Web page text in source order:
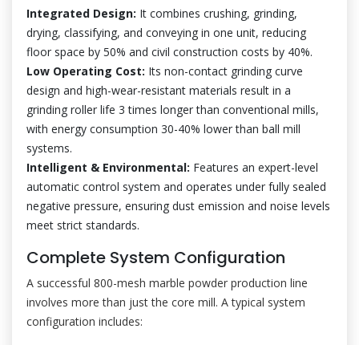
Integrated Design: It combines crushing, grinding,
drying, classifying, and conveying in one unit, reducing
floor space by 50% and civil construction costs by 40%.
Low Operating Cost: Its non-contact grinding curve
design and high-wear-resistant materials result in a
grinding roller life 3 times longer than conventional mills,
with energy consumption 30-40% lower than ball mill
systems.
Intelligent & Environmental: Features an expert-level
automatic control system and operates under fully sealed
negative pressure, ensuring dust emission and noise levels
meet strict standards.
Complete System Configuration
A successful 800-mesh marble powder production line
involves more than just the core mill. A typical system
configuration includes: